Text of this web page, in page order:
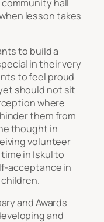
community hall
lesson takes
to build a
in their very
to feel proud
should not sit
where
them from
thought in
volunteer
in Iskul to
acceptance in
and Awards
and